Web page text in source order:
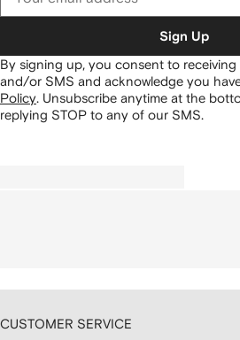
Sign Up
By signing up, you consent to receiving
and/or SMS and acknowledge you
Policy. Unsubscribe anytime at the
replying STOP to any of our SMS.
CUSTOMER SERVICE